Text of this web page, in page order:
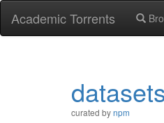
Academic Torrents
curated bynpm